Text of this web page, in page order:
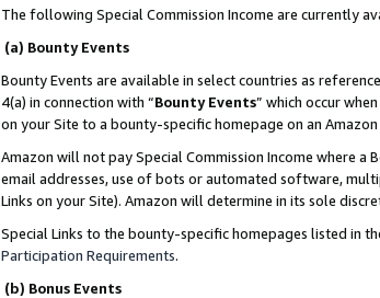
The following Special Commission Income are currently
(a) Bounty Events
Bounty Events are available in select countries as
4(a) in connection with “Bounty Events” which occur
on your Site to a bounty-specific homepage on an
Amazon will not pay Special Commission Income where
email addresses, use of bots or automated software,
Links on your Site). Amazon will determine in its sole
Special Links to the bounty-specific homepages listed in
Participation Requirements.
(b) Bonus Events